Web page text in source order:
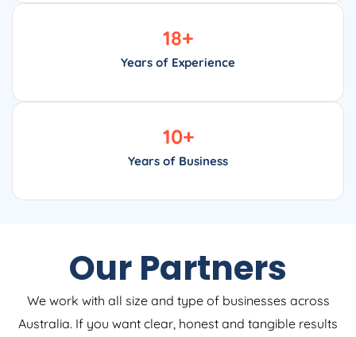
Years of Experience
18+
Years of Business
10+
Our Partners
We work with all size and type of businesses across
Australia. If you want clear, honest and tangible results